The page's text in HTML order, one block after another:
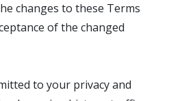
changes to these Terms
of the changed
to your privacy and